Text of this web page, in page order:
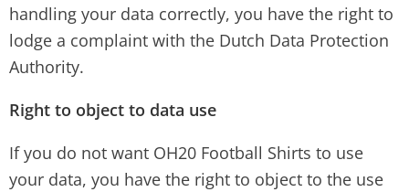
handling your data correctly, you have the right to
lodge a complaint with the Dutch Data Protection
Authority.
Right to object to data use
If you do not want OH20 Football Shirts to use
your data, you have the right to object to the use